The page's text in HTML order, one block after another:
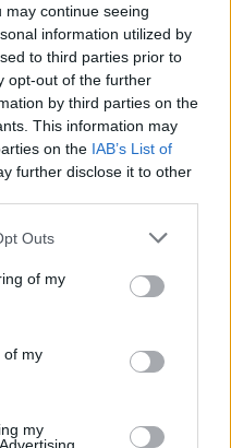
continue seeing
information utilized by
to third parties prior to
opt-out of the further
by third parties on the
This information may
on the IAB’s List of
further disclose it to other
Outs
of my
of my
my
May 12. See the full
Irish actress Brenda Fricker
Street
26